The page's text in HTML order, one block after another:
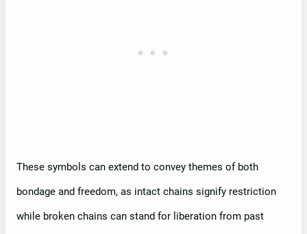
These symbols can extend to convey themes of both
bondage and freedom, as intact chains signify restriction
while broken chains can stand for liberation from past